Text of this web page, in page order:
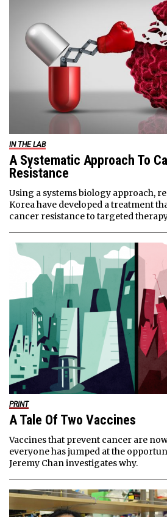
IN THE LAB
A Systematic Approach To
Resistance
Using a systems biology approach,
Korea have developed a treatment
cancer resistance to targeted
PRINT
A Tale Of Two Vaccines
Vaccines that prevent cancer are
everyone has jumped at the
Jeremy Chan investigates why.